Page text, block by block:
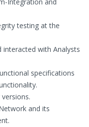
testing at the
with Analysts
specifications
and its